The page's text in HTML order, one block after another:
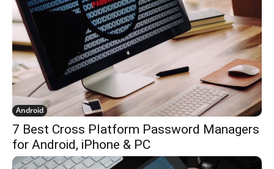
Android
7 Best Cross Platform Password Managers
for Android, iPhone & PC